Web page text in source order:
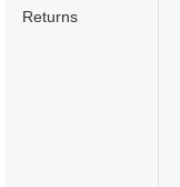
Returns